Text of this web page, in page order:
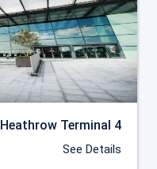
Heathrow Terminal 4
See Details